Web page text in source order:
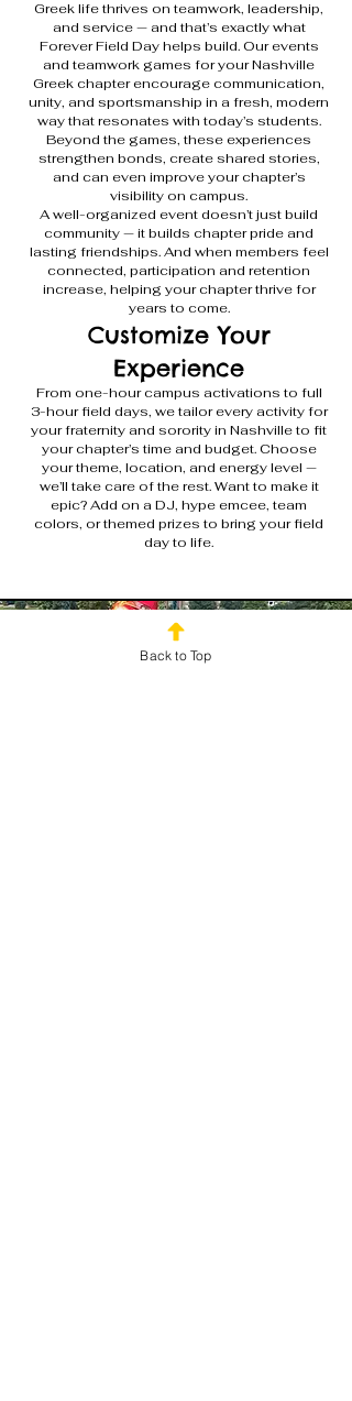
Greek life thrives on teamwork, leadership,
and service — and that’s exactly what
Forever Field Day helps build. Our events
and teamwork games for your Nashville
Greek chapter encourage communication,
unity, and sportsmanship in a fresh, modern
way that resonates with today’s students.
Beyond the games, these experiences
strengthen bonds, create shared stories,
and can even improve your chapter’s
visibility on campus.
A well-organized event doesn’t just build
community — it builds chapter pride and
lasting friendships. And when members feel
connected, participation and retention
increase, helping your chapter thrive for
years to come.
Customize Your
Experience
From one-hour campus activations to full
3-hour field days, we tailor every activity for
your fraternity and sorority in Nashville to fit
your chapter’s time and budget. Choose
your theme, location, and energy level —
we’ll take care of the rest. Want to make it
epic? Add on a DJ, hype emcee, team
colors, or themed prizes to bring your field
day to life.
Back to Top